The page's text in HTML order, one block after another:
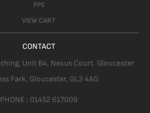
PPE
VIEW CART
CONTACT
Unit B4, Nexus Court. Gloucester
Park, Gloucester, GL3 4AG
PHONE : 01452 617009